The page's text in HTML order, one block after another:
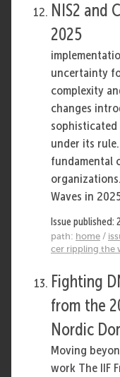
NIS2 and
2025
uncertainty
complexity
changes
under its
fundamental
Waves in
Issue published:
path: home /
cer rippling the
Fighting
from the
Nordic
Moving
work The IIF